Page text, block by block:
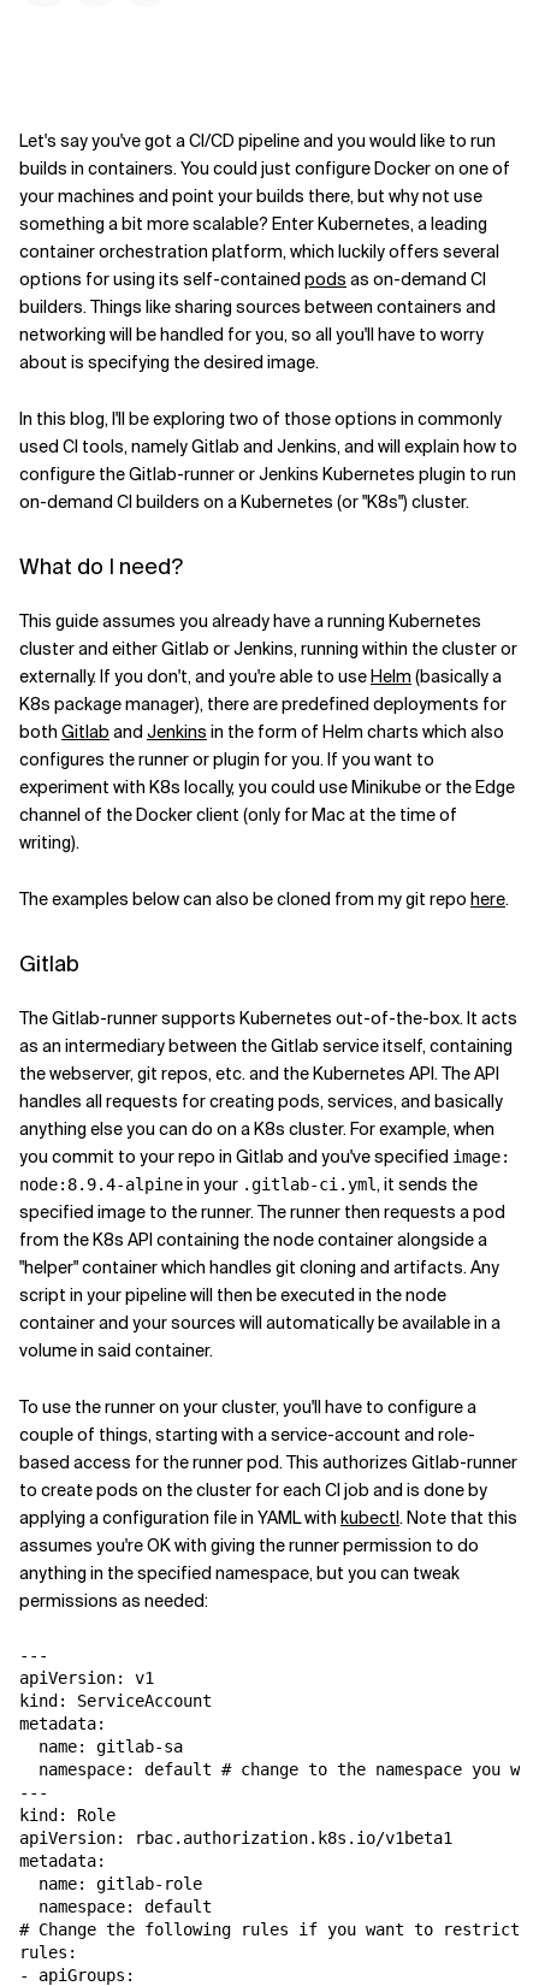
Let's say you've got a CI/CD pipeline and you would like to run
builds in containers. You could just configure Docker on one of
your machines and point your builds there, but why not use
something a bit more scalable? Enter Kubernetes, a leading
container orchestration platform, which luckily offers several
options for using its self-contained pods as on-demand CI
builders. Things like sharing sources between containers and
networking will be handled for you, so all you'll have to worry
about is specifying the desired image.
In this blog, I'll be exploring two of those options in commonly
used CI tools, namely Gitlab and Jenkins, and will explain how to
configure the Gitlab-runner or Jenkins Kubernetes plugin to run
on-demand CI builders on a Kubernetes (or "K8s") cluster.
What do I need?
This guide assumes you already have a running Kubernetes
cluster and either Gitlab or Jenkins, running within the cluster or
externally. If you don't, and you're able to useHelm (basically a
K8s package manager), there are predefined deployments for
both Gitlab and Jenkins in the form of Helm charts which also
configures the runner or plugin for you. If you want to
experiment with K8s locally, you could use Minikube or the Edge
channel of the Docker client (only for Mac at the time of
writing).
The examples below can also be cloned from my git repo here.
Gitlab
The Gitlab-runner supports Kubernetes out-of-the-box. It acts
as an intermediary between the Gitlab service itself, containing
the webserver, git repos, etc. and the Kubernetes API. The API
handles all requests for creating pods, services, and basically
anything else you can do on a K8s cluster. For example, when
you commit to your repo in Gitlab and you've specified image:
node:8.9.4-alpinein your .gitlab-ci.yml, it sends the
specified image to the runner. The runner then requests a pod
from the K8s API containing the node container alongside a
"helper" container which handles git cloning and artifacts. Any
script in your pipeline will then be executed in the node
container and your sources will automatically be available in a
volume in said container.
To use the runner on your cluster, you'll have to configure a
couple of things, starting with a service-account and role-
based access for the runner pod. This authorizes Gitlab-runner
to create pods on the cluster for each CI job and is done by
applying a configuration file in YAML with kubectl. Note that this
assumes you're OK with giving the runner permission to do
anything in the specified namespace, but you can tweak
permissions as needed:
---
apiVersion: v1
kind: ServiceAccount
metadata:
  name: gitlab-sa
namespace: default # change to the namespace you
---
kind: Role
apiVersion: rbac.authorization.k8s.io/v1beta1
metadata:
  name: gitlab-role
  namespace: default
# Change the following rules if you want to restrict
rules:
- apiGroups: